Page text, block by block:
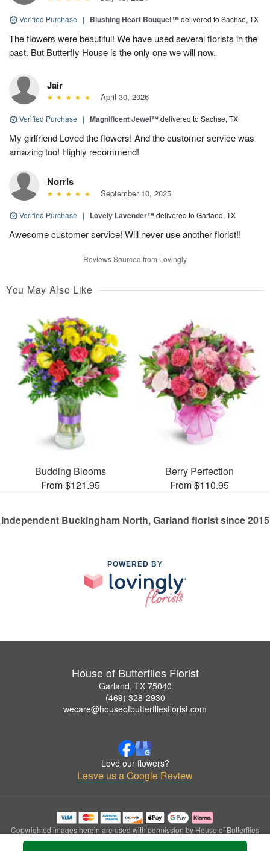
Verified Purchase | Blushing Heart Bouquet™delivered to Sachse, TX
The flowers were beautiful! We have used several florists in the
past. But Butterfly House is the only one we will now.
Jair
April 30, 2026
Verified Purchase | Magnificent Jewel™delivered to Sachse, TX
My girlfriend Loved the flowers! And the customer service was
amazing too! Highly recommend!
Norris
September 10, 2025
Verified Purchase | Lovely Lavender™delivered to Garland, TX
Awesome customer service! Will never use another florist!!
Reviews Sourced from Lovingly
You May Also Like
Budding Blooms
From $121.95
Berry Perfection
From $110.95
Independent Buckingham North, Garland florist since 2015
POWERED BY
House of Butterflies Florist
Garland, TX 75040
(469) 328-2930
wecare@houseofbutterfliesflorist.com
Love our flowers?
Leave us a Google Review
Copyrighted images herein are used with permission by House of Butterflies
Florist.